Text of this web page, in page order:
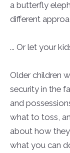
a butterfly
different
... Or let your
Older children
security in the
and
what to toss,
about how
what you can